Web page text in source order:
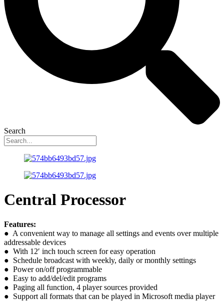
Search
Central Processor
Features:
● A convenient way to manage all settings and events over multiple
addressable devices
● With 12′ inch touch screen for easy operation
● Schedule broadcast with weekly, daily or monthly settings
● Power on/off programmable
● Easy to add/del/edit programs
● Paging all function, 4 player sources provided
● Support all formats that can be played in Microsoft media player